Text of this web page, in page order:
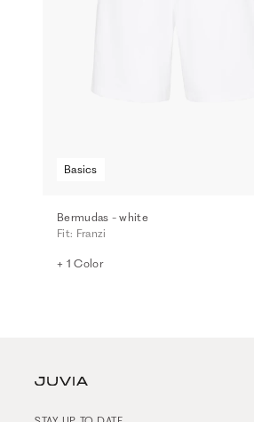
Basics
Bermudas - white
Fit: Franzi
+ 1 Color